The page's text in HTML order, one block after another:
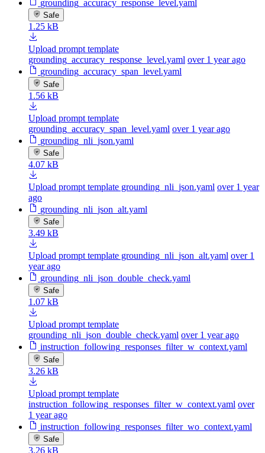
grounding_accuracy_response_level.yaml
Safe
1.25 kB
Upload prompt template
grounding_accuracy_response_level.yaml over 1 year ago
grounding_accuracy_span_level.yaml
Safe
1.56 kB
Upload prompt template
grounding_accuracy_span_level.yaml over 1 year ago
grounding_nli_json.yaml
Safe
4.07 kB
Upload prompt template grounding_nli_json.yaml over 1 year
ago
grounding_nli_json_alt.yaml
Safe
3.49 kB
Upload prompt template grounding_nli_json_alt.yaml over 1
year ago
grounding_nli_json_double_check.yaml
Safe
1.07 kB
Upload prompt template
grounding_nli_json_double_check.yaml over 1 year ago
instruction_following_responses_filter_w_context.yaml
Safe
3.26 kB
Upload prompt template
instruction_following_responses_filter_w_context.yaml over
1 year ago
instruction_following_responses_filter_wo_context.yaml
Safe
3.26 kB